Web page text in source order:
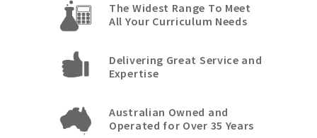
The Widest Range To Meet
All Your Curriculum Needs
Delivering Great Service and
Expertise
Australian Owned and
Operated for Over 35 Years